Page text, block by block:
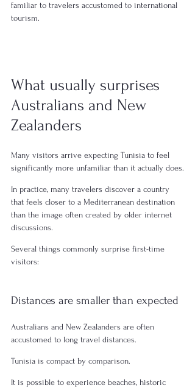
familiar to travelers accustomed to international
tourism.
What usually surprises
Australians and New
Zealanders
Many visitors arrive expecting Tunisia to feel
significantly more unfamiliar than it actually does.
In practice, many travelers discover a country
that feels closer to a Mediterranean destination
than the image often created by older internet
discussions.
Several things commonly surprise first-time
visitors:
Distances are smaller than expected
Australians and New Zealanders are often
accustomed to long travel distances.
Tunisia is compact by comparison.
It is possible to experience beaches, historic